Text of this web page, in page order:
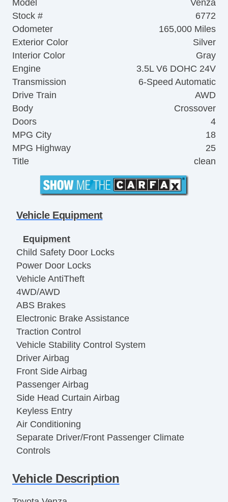
Model
Venza
Stock #
6772
Odometer
165,000 Miles
Exterior Color
Silver
Interior Color
Gray
Engine
3.5L V6 DOHC 24V
Transmission
6-Speed Automatic
Drive Train
AWD
Body
Crossover
Doors
4
MPG City
18
MPG Highway
25
Title
clean
Vehicle Equipment
Equipment
Child Safety Door Locks
Power Door Locks
Vehicle AntiTheft
4WD/AWD
ABS Brakes
Electronic Brake Assistance
Traction Control
Vehicle Stability Control System
Driver Airbag
Front Side Airbag
Passenger Airbag
Side Head Curtain Airbag
Keyless Entry
Air Conditioning
Separate Driver/Front Passenger Climate
Controls
Tachometer
Vehicle Description